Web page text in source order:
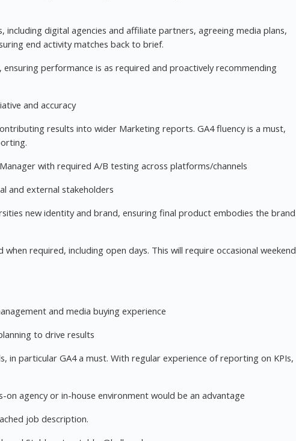
including digital agencies and affiliate partners, agreeing media plans,
end activity matches back to brief.
ensuring performance is as required and proactively recommending
and accuracy
results into wider Marketing reports. GA4 fluency is a must,
with required A/B testing across platforms/channels
and external stakeholders
new identity and brand, ensuring final product embodies the brand
when required, including open days. This will require occasional weekend
and media buying experience
to drive results
in particular GA4 a must. With regular experience of reporting on KPIs,
on agency or in-house environment would be an advantage
job description.